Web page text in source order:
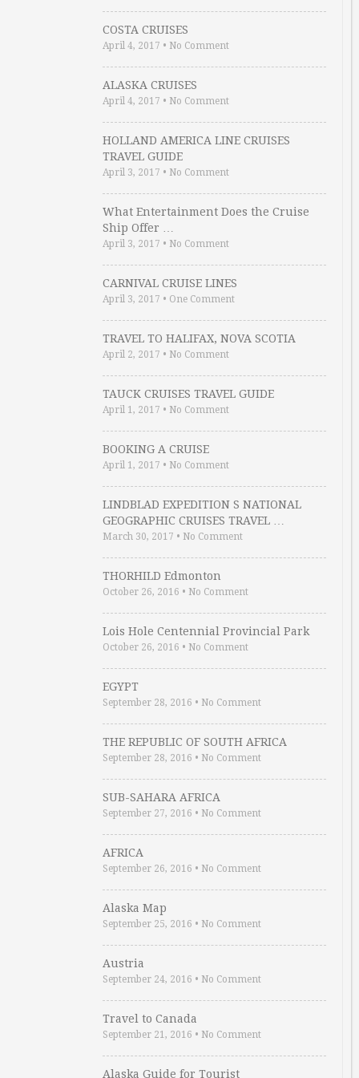
COSTA CRUISES
April 4, 2017 • No Comment
ALASKA CRUISES
April 4, 2017 • No Comment
HOLLAND AMERICA LINE CRUISES
TRAVEL GUIDE
April 3, 2017 • No Comment
What Entertainment Does the Cruise
Ship Offer …
April 3, 2017 • No Comment
CARNIVAL CRUISE LINES
April 3, 2017 • One Comment
TRAVEL TO HALIFAX, NOVA SCOTIA
April 2, 2017 • No Comment
TAUCK CRUISES TRAVEL GUIDE
April 1, 2017 • No Comment
BOOKING A CRUISE
April 1, 2017 • No Comment
LINDBLAD EXPEDITION S NATIONAL
GEOGRAPHIC CRUISES TRAVEL …
March 30, 2017 • No Comment
THORHILD Edmonton
October 26, 2016 • No Comment
Lois Hole Centennial Provincial Park
October 26, 2016 • No Comment
EGYPT
September 28, 2016 • No Comment
THE REPUBLIC OF SOUTH AFRICA
September 28, 2016 • No Comment
SUB-SAHARA AFRICA
September 27, 2016 • No Comment
AFRICA
September 26, 2016 • No Comment
Alaska Map
September 25, 2016 • No Comment
Austria
September 24, 2016 • No Comment
Travel to Canada
September 21, 2016 • No Comment
Alaska Guide for Tourist